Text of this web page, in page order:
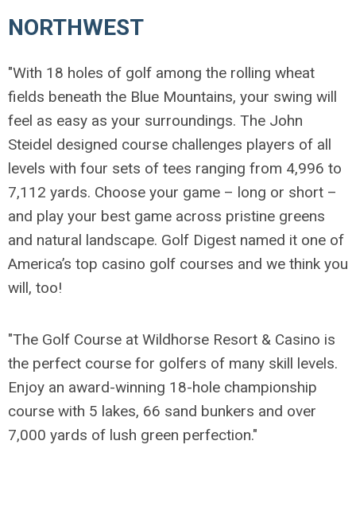
NORTHWEST
"With 18 holes of golf among the rolling wheat
fields beneath the Blue Mountains, your swing will
feel as easy as your surroundings. The John
Steidel designed course challenges players of all
levels with four sets of tees ranging from 4,996 to
7,112 yards. Choose your game – long or short –
and play your best game across pristine greens
and natural landscape. Golf Digest named it one of
America’s top casino golf courses and we think you
will, too!
"The Golf Course at Wildhorse Resort & Casino is
the perfect course for golfers of many skill levels.
Enjoy an award-winning 18-hole championship
course with 5 lakes, 66 sand bunkers and over
7,000 yards of lush green perfection."